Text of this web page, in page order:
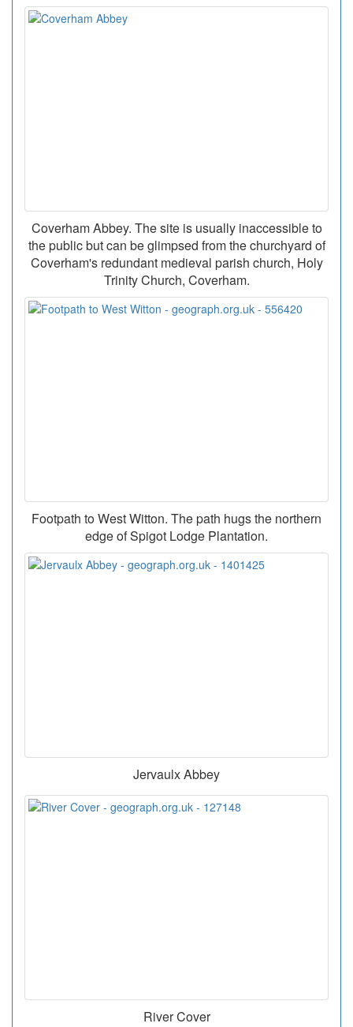
Coverham Abbey. The site is usually inaccessible to
the public but can be glimpsed from the churchyard of
Coverham's redundant medieval parish church, Holy
Trinity Church, Coverham.
Footpath to West Witton. The path hugs the northern
edge of Spigot Lodge Plantation.
Jervaulx Abbey
River Cover